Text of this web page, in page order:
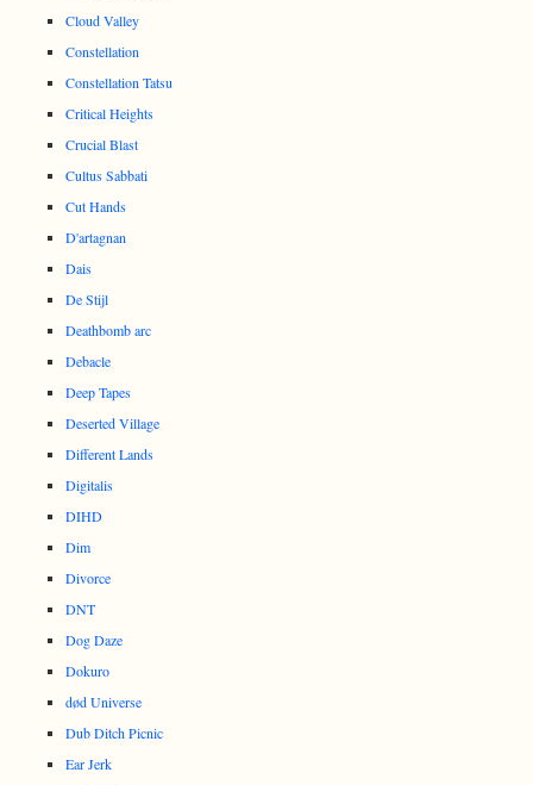
Cloud Valley
Constellation
Constellation Tatsu
Critical Heights
Crucial Blast
Cultus Sabbati
Cut Hands
D'artagnan
Dais
De Stijl
Deathbomb arc
Debacle
Deep Tapes
Deserted Village
Different Lands
Digitalis
DIHD
Dim
Divorce
DNT
Dog Daze
Dokuro
død Universe
Dub Ditch Picnic
Ear Jerk